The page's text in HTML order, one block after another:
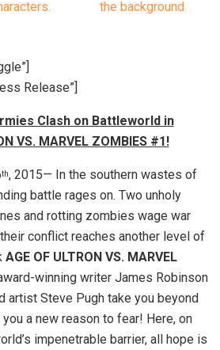
Release”]
Clash on Battleworld in
VS. MARVEL ZOMBIES #1!
th, 2015— In the southern wastes of
battle rages on. Two unholy
and rotting zombies wage war
conflict reaches another level of
AGE OF ULTRON VS. MARVEL
winning writer James Robinson
artist Steve Pugh take you beyond
a new reason to fear! Here, on
impenetrable barrier, all hope is